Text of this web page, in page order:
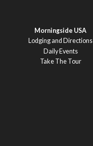
Morningside USA
Lodging and Directions
Daily Events
Take The Tour